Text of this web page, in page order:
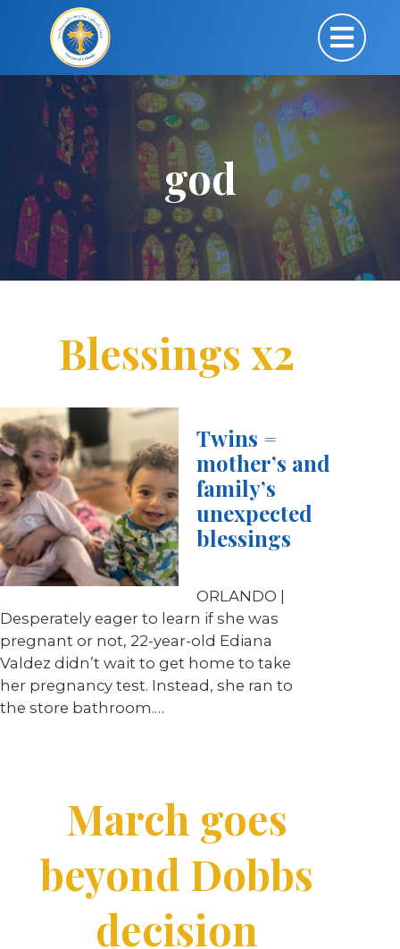
god
Blessings x2
Twins =
mother’s and
family’s
unexpected
blessings
ORLANDO |
Desperately eager to learn if she was
pregnant or not, 22-year-old Ediana
Valdez didn’t wait to get home to take
her pregnancy test. Instead, she ran to
the store bathroom.…
March goes
beyond Dobbs
decision